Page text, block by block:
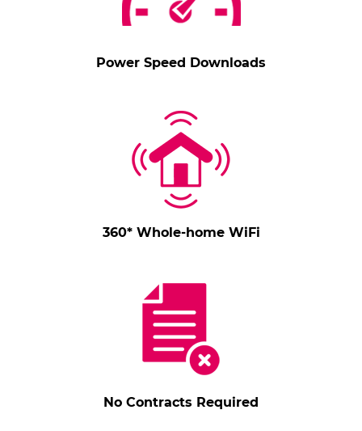
Power Speed Downloads
360* Whole-home WiFi
No Contracts Required